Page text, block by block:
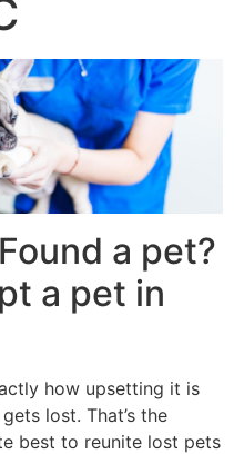
a pet?
a pet in
how upsetting it is
lost. That’s the
best to reunite lost pets